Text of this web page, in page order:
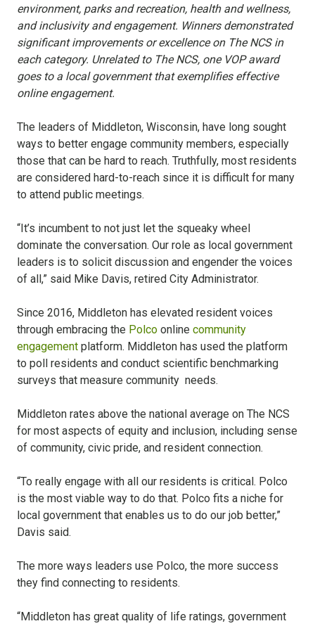
environment, parks and recreation, health and wellness,
and inclusivity and engagement. Winners demonstrated
significant improvements or excellence on The NCS in
each category. Unrelated to The NCS, one VOP award
goes to a local government that exemplifies effective
online engagement.
The leaders of Middleton, Wisconsin, have long sought
ways to better engage community members, especially
those that can be hard to reach. Truthfully, most residents
are considered hard-to-reach since it is difficult for many
to attend public meetings.
“It’s incumbent to not just let the squeaky wheel
dominate the conversation. Our role as local government
leaders is to solicit discussion and engender the voices
of all,” said Mike Davis, retired City Administrator.
Since 2016, Middleton has elevated resident voices
through embracing the Polco online community
engagement platform. Middleton has used the platform
to poll residents and conduct scientific benchmarking
surveys that measure community needs.
Middleton rates above the national average on The NCS
for most aspects of equity and inclusion, including sense
of community, civic pride, and resident connection.
“To really engage with all our residents is critical. Polco
is the most viable way to do that. Polco fits a niche for
local government that enables us to do our job better,”
Davis said.
The more ways leaders use Polco, the more success
they find connecting to residents.
“Middleton has great quality of life ratings, government